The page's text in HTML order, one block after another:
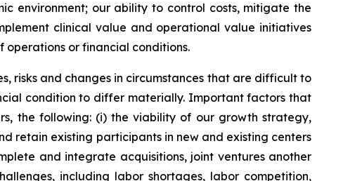
environment; our ability to control costs, mitigate the
clinical value and operational value initiatives
or financial conditions.
risks and changes in circumstances that are difficult to
condition to differ materially. Important factors that
the following: (i) the viability of our growth strategy,
retain existing participants in new and existing centers
and integrate acquisitions, joint ventures another
including labor shortages, labor competition,